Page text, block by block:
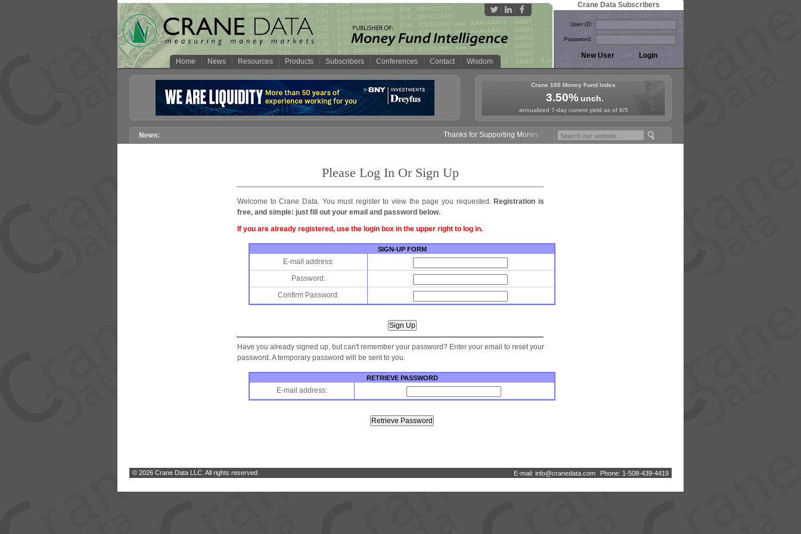
Home News Resources Products Subscribers Conferences Contact Wisdom
Crane Data Subscribers
User ID:
Password:
Crane 100 Money Fund Index
3.50%unch.
annualized 7-day current yield as of 8/5
Thanks for Supporting Money Fund Symposium in Jersey City! See the Materials
Please Log In Or Sign Up
Welcome to Crane Data. You must register to view the page you requested. Registration is
free, and simple: just fill out your email and password below.
If you are already registered, use the login box in the upper right to log in.
SIGN-UP FORM
E-mail address:
Password:
Confirm Password:
Have you already signed up, but can't remember your password? Enter your email to reset your
password. A temporary password will be sent to you.
RETRIEVE PASSWORD
E-mail address:
E-mail: info@cranedata com Phone: 1-508-439-4419
© 2026 Crane Data LLC. All rights reserved.